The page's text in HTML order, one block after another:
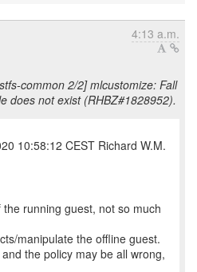
4:13 a.m.
common 2/2] mlcustomize: Fall
does not exist (RHBZ#1828952).
10:58:12 CEST Richard W.M.
running guest, not so much
manipulate the offline guest.
the policy may be all wrong,